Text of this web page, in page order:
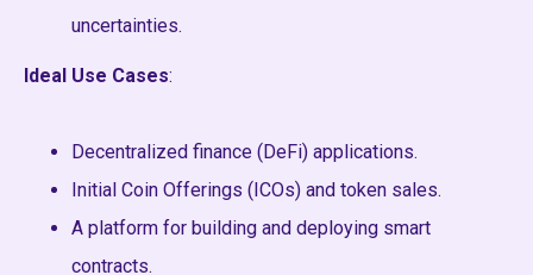
uncertainties.
Ideal Use Cases:
Decentralized finance (DeFi) applications.
Initial Coin Offerings (ICOs) and token sales.
A platform for building and deploying smart
contracts.